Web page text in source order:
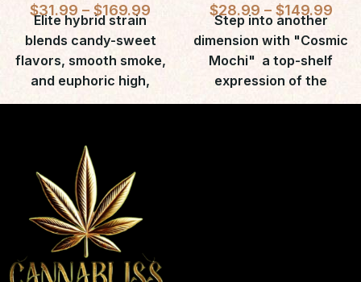
$31.99 – $169.99
Elite hybrid strain
blends candy-sweet
flavors, smooth smoke,
and euphoric high,
cherished by
medicinal users.
$28.99 – $149.99
Step into another
dimension with "Cosmic
Mochi"  a top-shelf
expression of the
legendary Mochi (a.k.a.